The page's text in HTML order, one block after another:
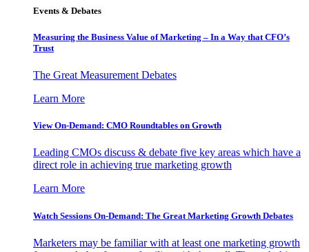
Events & Debates
Measuring the Business Value of Marketing – In a Way that CFO’s
Trust
The Great Measurement Debates
Learn More
View On-Demand: CMO Roundtables on Growth
Leading CMOs discuss & debate five key areas which have a
direct role in achieving true marketing growth
Learn More
Watch Sessions On-Demand: The Great Marketing Growth Debates
Marketers may be familiar with at least one marketing growth